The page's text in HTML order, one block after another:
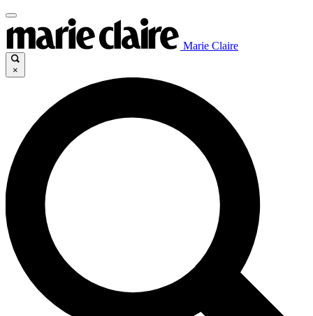
Marie Claire
×